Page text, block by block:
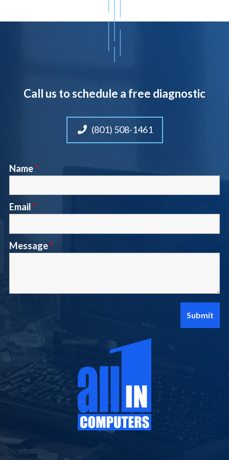
Call us to schedule a free diagnostic
(801) 508-1461
Name*
Email*
Message*